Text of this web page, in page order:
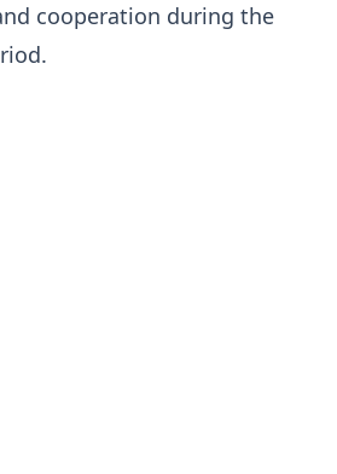
cooperation during the